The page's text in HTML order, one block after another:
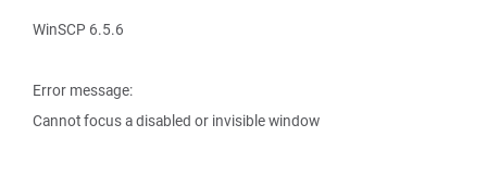
WinSCP 6.5.6
Error message:
Cannot focus a disabled or invisible window